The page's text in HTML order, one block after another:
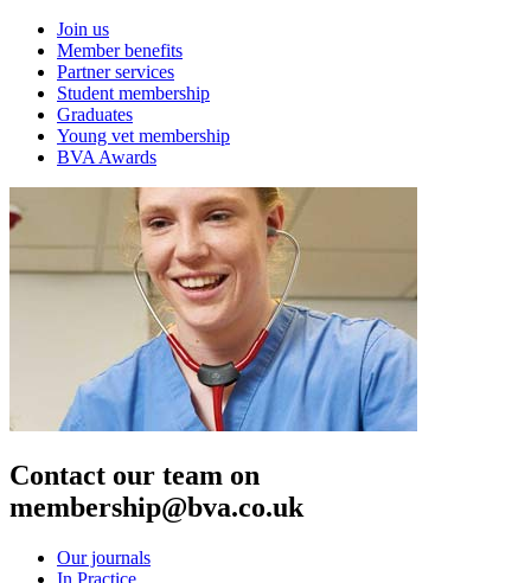
Join us
Member benefits
Partner services
Student membership
Graduates
Young vet membership
BVA Awards
Contact our team on
membership@bva.co.uk
Our journals
In Practice